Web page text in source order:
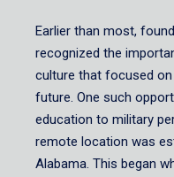
Earlier than most,
recognized the
culture that focused
future. One such
education to military
remote location was
Alabama. This began